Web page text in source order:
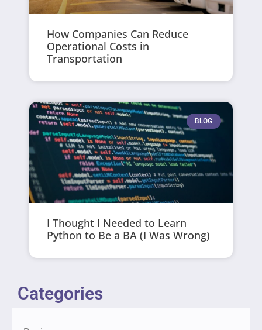
How Companies Can Reduce
Operational Costs in
Transportation
BLOG
I Thought I Needed to Learn
Python to Be a BA (I Was Wrong)
Categories